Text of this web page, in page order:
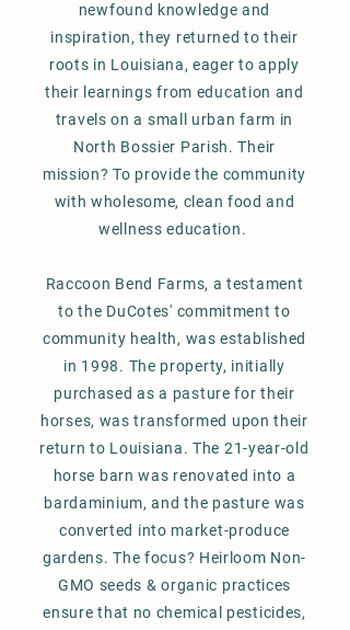
newfound knowledge and
inspiration, they returned to their
roots in Louisiana, eager to apply
their learnings from education and
travels on a small urban farm in
North Bossier Parish. Their
mission? To provide the community
with wholesome, clean food and
wellness education.
Raccoon Bend Farms, a testament
to the DuCotes' commitment to
community health, was established
in 1998. The property, initially
purchased as a pasture for their
horses, was transformed upon their
return to Louisiana. The 21-year-old
horse barn was renovated into a
bardaminium, and the pasture was
converted into market-produce
gardens. The focus? Heirloom Non-
GMO seeds & organic practices
ensure that no chemical pesticides,